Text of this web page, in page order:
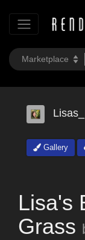
Gallery
Lisa's
Grass